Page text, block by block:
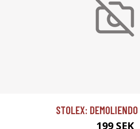
STOLEX:
199 SEK